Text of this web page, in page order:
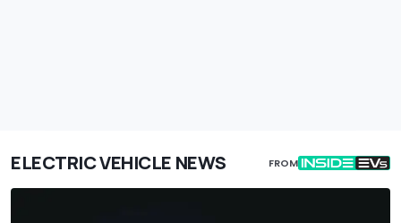
ELECTRIC VEHICLE NEWS FROM